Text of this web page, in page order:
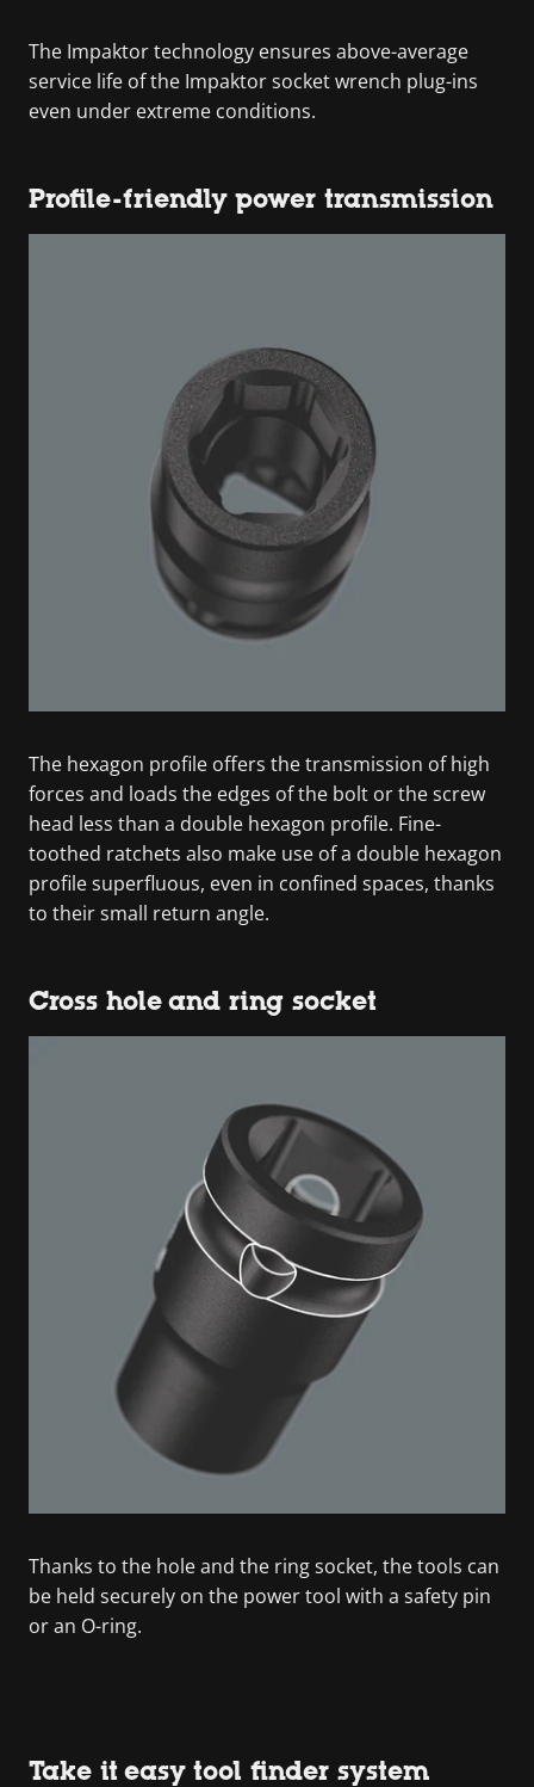
The Impaktor technology ensures above-average
service life of the Impaktor socket wrench plug-ins
even under extreme conditions.
Profile-friendly power transmission
The hexagon profile offers the transmission of high
forces and loads the edges of the bolt or the screw
head less than a double hexagon profile. Fine-
toothed ratchets also make use of a double hexagon
profile superfluous, even in confined spaces, thanks
to their small return angle.
Cross hole and ring socket
Thanks to the hole and the ring socket, the tools can
be held securely on the power tool with a safety pin
or an O-ring.
Take it easy tool finder system